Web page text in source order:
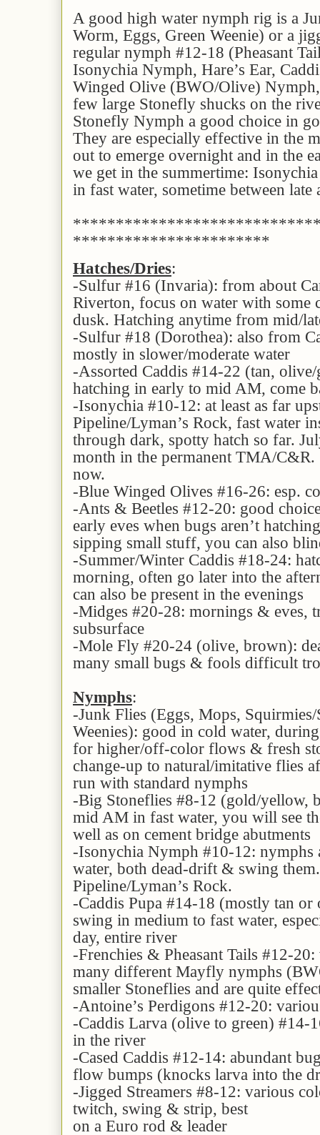
A good high water nymph rig is a
Worm, Eggs, Green Weenie) or a
regular nymph #12-18 (Pheasant
Isonychia Nymph, Hare’s Ear,
Winged Olive (BWO/Olive)
few large Stonefly shucks on the
Stonefly Nymph a good choice in
They are especially effective in the
out to emerge overnight and in the
we get in the summertime:
in fast water, sometime between
***********************
Hatches/Dries:
-Sulfur #16 (Invaria): from about
Riverton, focus on water with some
dusk. Hatching anytime from mid/
-Sulfur #18 (Dorothea): also from
mostly in slower/moderate water
-Assorted Caddis #14-22 (tan,
hatching in early to mid AM, come
-Isonychia #10-12: at least as far
Pipeline/Lyman’s Rock, fast water
through dark, spotty hatch so far.
month in the permanent TMA/
now.
-Blue Winged Olives #16-26: esp.
-Ants & Beetles #12-20: good
early eves when bugs aren’t
sipping small stuff, you can also
-Summer/Winter Caddis #18-24:
morning, often go later into the
can also be present in the evenings
-Midges #20-28: mornings & eves,
subsurface
-Mole Fly #20-24 (olive, brown):
many small bugs & fools difficult
Nymphs:
-Junk Flies (Eggs, Mops, Squirmies/
Weenies): good in cold water,
for higher/off-color flows & fresh
change-up to natural/imitative flies
run with standard nymphs
-Big Stoneflies #8-12 (gold/yellow,
mid AM in fast water, you will see
well as on cement bridge abutments
-Isonychia Nymph #10-12:
water, both dead-drift & swing
Pipeline/Lyman’s Rock.
-Caddis Pupa #14-18 (mostly tan
swing in medium to fast water,
day, entire river
-Frenchies & Pheasant Tails #12-
many different Mayfly nymphs
smaller Stoneflies and are quite
-Antoine’s Perdigons #12-20:
-Caddis Larva (olive to green) #14-
in the river
-Cased Caddis #12-14: abundant
flow bumps (knocks larva into the
-Jigged Streamers #8-12: various
twitch, swing & strip, best
on a Euro rod & leader